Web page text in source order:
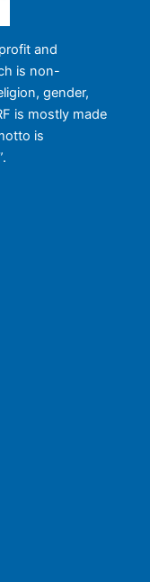
and
is non-
gender,
is mostly made
is